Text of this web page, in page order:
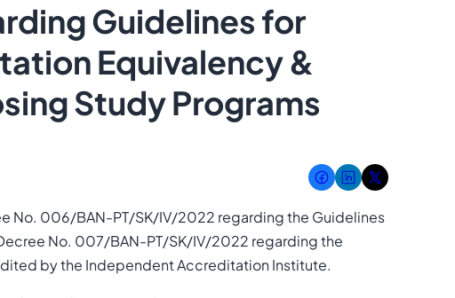
Guidelines for
Equivalency &
Study Programs
No. 006/BAN-PT/SK/IV/2022 regarding the Guidelines
No. 007/BAN-PT/SK/IV/2022 regarding the
by the Independent Accreditation Institute.